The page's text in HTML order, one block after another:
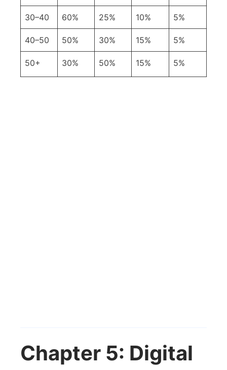
30–40 60% 25% 10% 5%
40–50 50% 30% 15% 5%
50+ 30% 50% 15% 5%
Chapter 5: Digital